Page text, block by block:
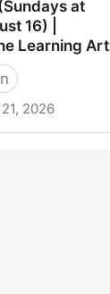
at
16) |
Learning Art
2026